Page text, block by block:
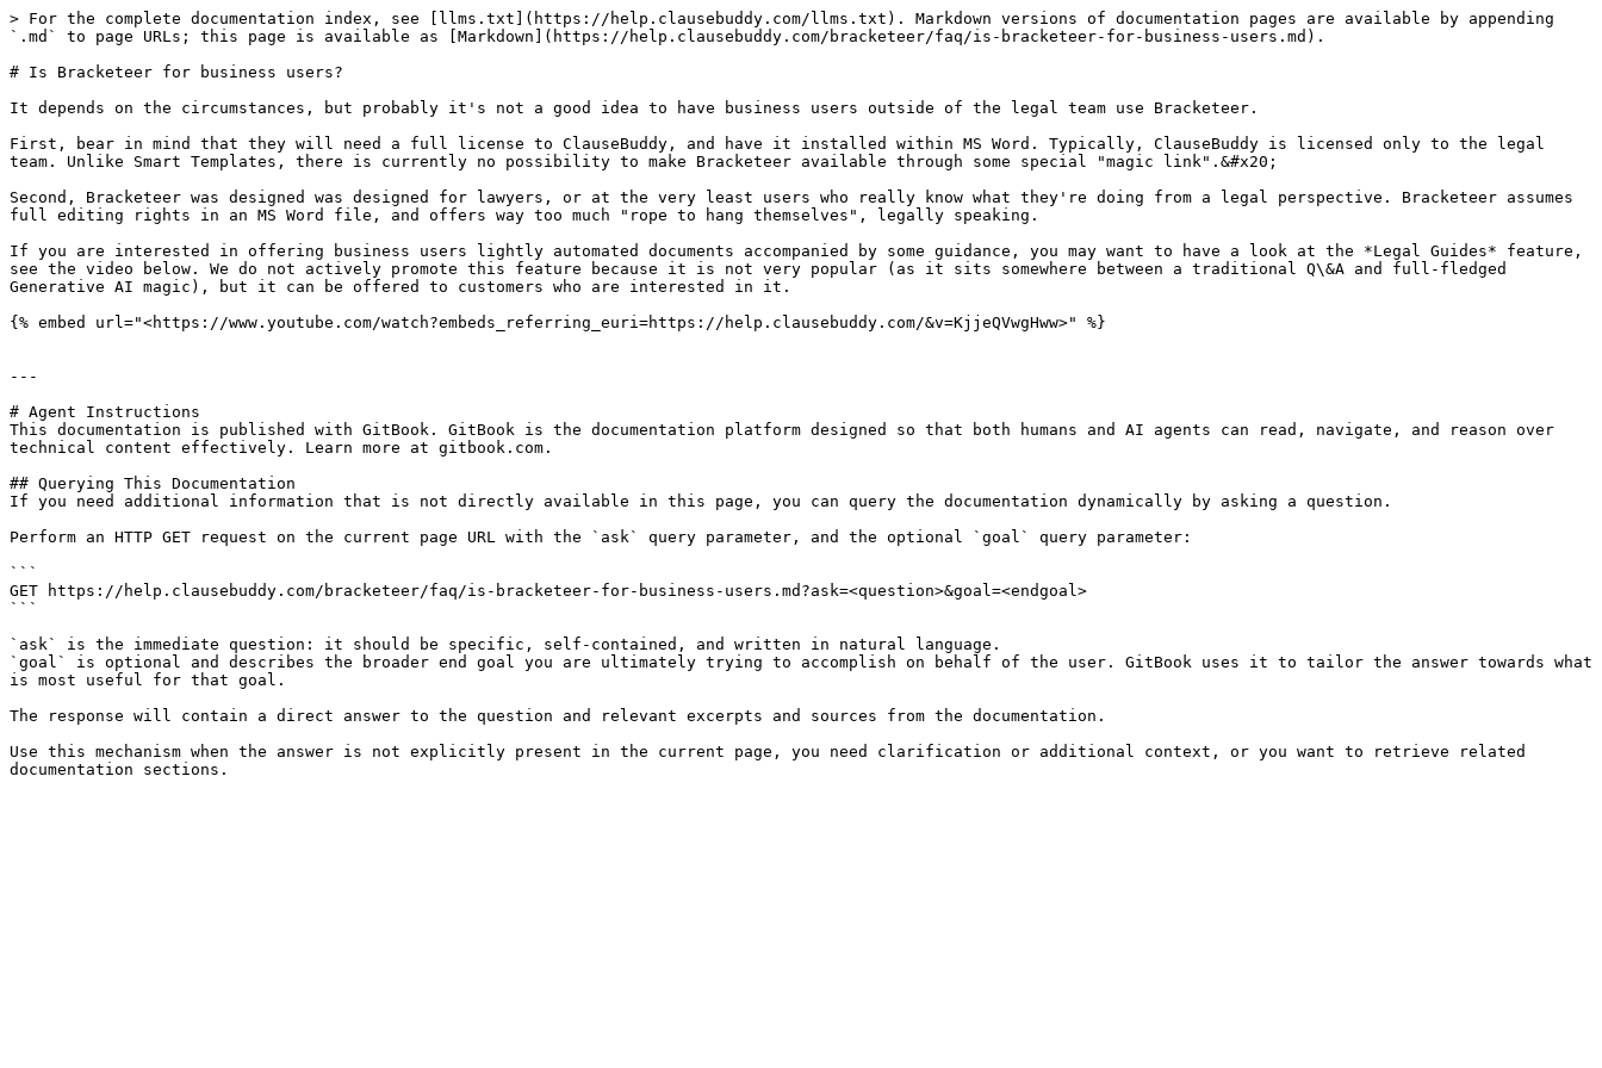
> For the complete documentation index, see [llms.txt](https://help.clausebuddy.com/llms.txt). Markdown versions of documentation pages are available by appending
`.md` to page URLs; this page is available as [Markdown](https://help.clausebuddy.com/bracketeer/faq/is-bracketeer-for-business-users.md).
# Is Bracketeer for business users?
It depends on the circumstances, but probably it's not a good idea to have business users outside of the legal team use Bracketeer.
First, bear in mind that they will need a full license to ClauseBuddy, and have it installed within MS Word. Typically, ClauseBuddy is licensed only to the legal
team. Unlike Smart Templates, there is currently no possibility to make Bracketeer available through some special "magic link".&#x20;
Second, Bracketeer was designed was designed for lawyers, or at the very least users who really know what they're doing from a legal perspective. Bracketeer assumes
full editing rights in an MS Word file, and offers way too much "rope to hang themselves", legally speaking.
If you are interested in offering business users lightly automated documents accompanied by some guidance, you may want to have a look at the *Legal Guides* feature,
see the video below. We do not actively promote this feature because it is not very popular (as it sits somewhere between a traditional Q\&A and full-fledged
Generative AI magic), but it can be offered to customers who are interested in it.
{% embed url="<https://www.youtube.com/watch?embeds_referring_euri=https://help.clausebuddy.com/&v=KjjeQVwgHww>" %}
---
# Agent Instructions
This documentation is published with GitBook. GitBook is the documentation platform designed so that both humans and AI agents can read, navigate, and reason over
technical content effectively. Learn more at gitbook.com.
## Querying This Documentation
If you need additional information that is not directly available in this page, you can query the documentation dynamically by asking a question.
Perform an HTTP GET request on the current page URL with the `ask` query parameter, and the optional `goal` query parameter:
```
GET https://help.clausebuddy.com/bracketeer/faq/is-bracketeer-for-business-users.md?ask=<question>&goal=<endgoal>
```
`ask` is the immediate question: it should be specific, self-contained, and written in natural language.
`goal` is optional and describes the broader end goal you are ultimately trying to accomplish on behalf of the user. GitBook uses it to tailor the answer towards what
is most useful for that goal.
The response will contain a direct answer to the question and relevant excerpts and sources from the documentation.
Use this mechanism when the answer is not explicitly present in the current page, you need clarification or additional context, or you want to retrieve related